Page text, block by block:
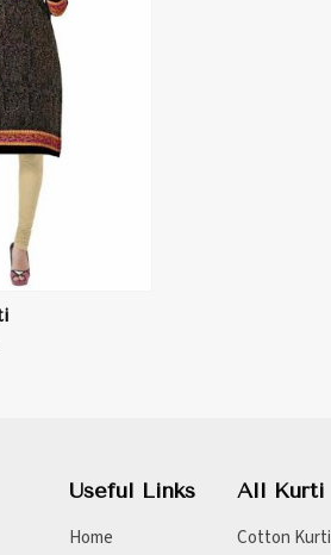
Useful Links
Home
All Kurti
Cotton Kurti